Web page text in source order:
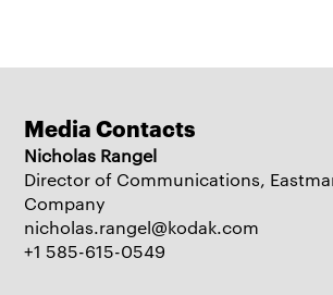
Media Contacts
Nicholas Rangel
Director of Communications,
Company
nicholas.rangel@kodak.com
+1 585-615-0549